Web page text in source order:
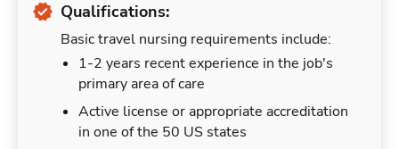
Qualifications:
Basic travel nursing requirements include:
1-2 years recent experience in the job's
primary area of care
Active license or appropriate accreditation
in one of the 50 US states